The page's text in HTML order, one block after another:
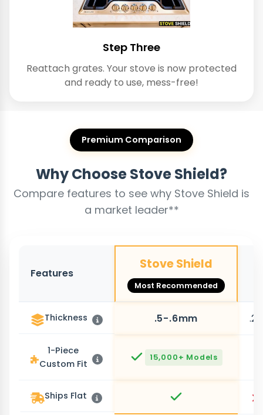
Step Three
Reattach grates. Your stove is now protected
and ready to use, mess-free!
Premium Comparison
Why Choose Stove Shield?
Compare features to see why Stove Shield is
a market leader**
Features
Stove Shield
Most Recommended
Thickness .5-.6mm
1-Piece
Custom Fit
15,000+ Models
Ships Flat